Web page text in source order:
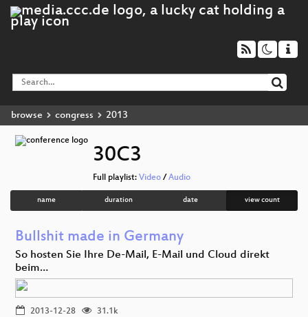
browse congress 2013
30C3
Full playlist: Video / Audio
name duration date view count
Bullshit made in Germany
So hosten Sie Ihre De-Mail, E-Mail und Cloud direkt
beim…
2013-12-28
31.1k